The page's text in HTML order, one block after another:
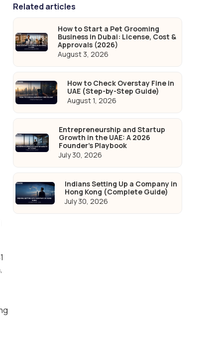
Related articles
How to Start a Pet Grooming
Business in Dubai: License, Cost &
Approvals (2026)
August 3, 2026
How to Check Overstay Fine in
UAE (Step-by-Step Guide)
August 1, 2026
Entrepreneurship and Startup
Growth in the UAE: A 2026
Founder's Playbook
July 30, 2026
Indians Setting Up a Company in
Hong Kong (Complete Guide)
July 30, 2026